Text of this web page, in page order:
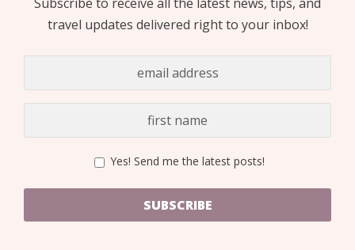
travel updates delivered right to your inbox!
Yes! Send me the latest posts!
SUBSCRIBE